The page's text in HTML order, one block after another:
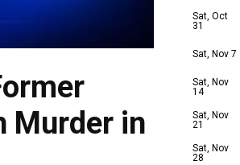
Murder in
Sat, Oct
31
Sat, Nov 7
Sat, Nov
14
Sat, Nov
21
Sat, Nov
28